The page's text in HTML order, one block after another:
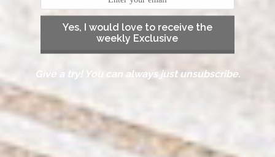
Yes, I would love to receive the
weekly Exclusive
Give a try! You can always just unsubscribe.